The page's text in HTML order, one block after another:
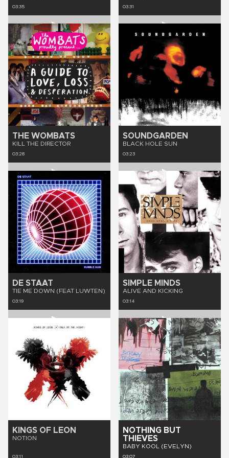
03:35 03:31
THE WOMBATS
KILL THE DIRECTOR
03:28
SOUNDGARDEN
BLACK HOLE SUN
03:23
DE STAAT
TIE ME DOWN (FEAT LUWTEN)
03:19
SIMPLE MINDS
ALIVE AND KICKING
03:14
KINGS OF LEON
NOTION
03:11
NOTHING BUT
THIEVES
BABY KOOL (EVELYN)
03:07